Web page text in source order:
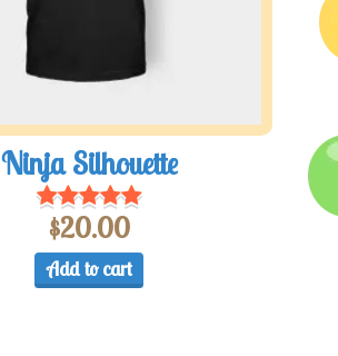
Ninja Silhouette
$20.00
Add to cart